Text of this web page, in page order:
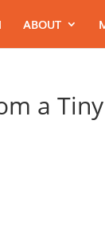
ABOUT
a